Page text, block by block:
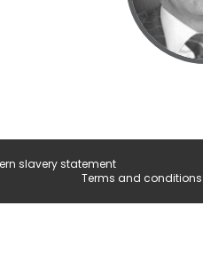
slavery statement
Terms and conditions